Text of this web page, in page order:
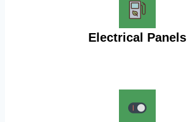
Electrical Panels